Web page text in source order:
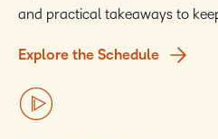
and practical takeaways to
Explore the Schedule